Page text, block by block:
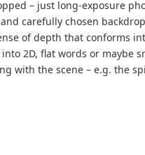
– just long-exposure
carefully chosen
of depth that conforms
2D, flat words or maybe
with the scene – e.g. the